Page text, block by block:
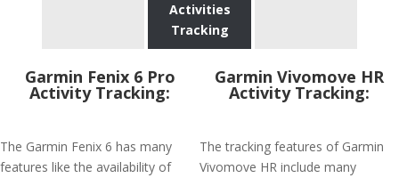
Activities
Tracking
Garmin Fenix 6 Pro
Activity Tracking:
The Garmin Fenix 6 has many
features like the availability of
Garmin Vivomove HR
Activity Tracking:
The tracking features of Garmin
Vivomove HR include many